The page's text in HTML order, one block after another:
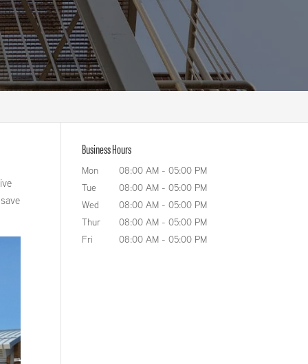
Business Hours
Mon 08:00 AM - 05:00 PM
Tue
08:00 AM - 05:00 PM
Wed
08:00 AM - 05:00 PM
Thur
08:00 AM - 05:00 PM
Fri
08:00 AM - 05:00 PM